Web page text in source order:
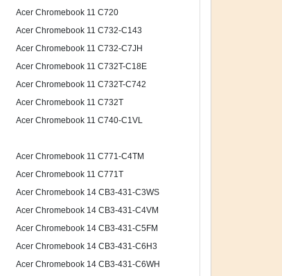
Acer Chromebook 11 C720
Acer Chromebook 11 C732-C143
Acer Chromebook 11 C732-C7JH
Acer Chromebook 11 C732T-C18E
Acer Chromebook 11 C732T-C742
Acer Chromebook 11 C732T
Acer Chromebook 11 C740-C1VL
Acer Chromebook 11 C771-C4TM
Acer Chromebook 11 C771T
Acer Chromebook 14 CB3-431-C3WS
Acer Chromebook 14 CB3-431-C4VM
Acer Chromebook 14 CB3-431-C5FM
Acer Chromebook 14 CB3-431-C6H3
Acer Chromebook 14 CB3-431-C6WH